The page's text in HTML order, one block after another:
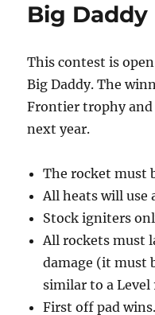
Big Daddy
This contest is
Big Daddy. The
Frontier trophy
next year.
The rocket must
All heats will use
Stock igniters
All rockets must
damage (it must
similar to a
First off pad